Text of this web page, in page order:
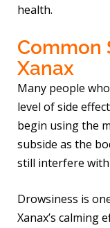
health.
Common
Xanax
Many people
level of side
begin using the
subside as the
still interfere with
Drowsiness is
Xanax’s calming